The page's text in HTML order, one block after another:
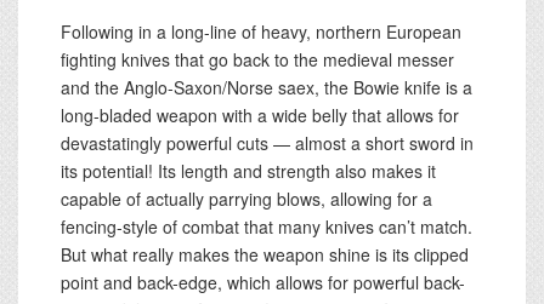
Following in a long-line of heavy, northern European
fighting knives that go back to the medieval messer
and the Anglo-Saxon/Norse saex, the Bowie knife is a
long-bladed weapon with a wide belly that allows for
devastatingly powerful cuts — almost a short sword in
its potential! Its length and strength also makes it
capable of actually parrying blows, allowing for a
fencing-style of combat that many knives can’t match.
But what really makes the weapon shine is its clipped
point and back-edge, which allows for powerful back-